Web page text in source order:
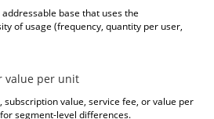
base that uses the
of usage (frequency, quantity per user,
value per unit
value, service fee, or value per
segment-level differences.